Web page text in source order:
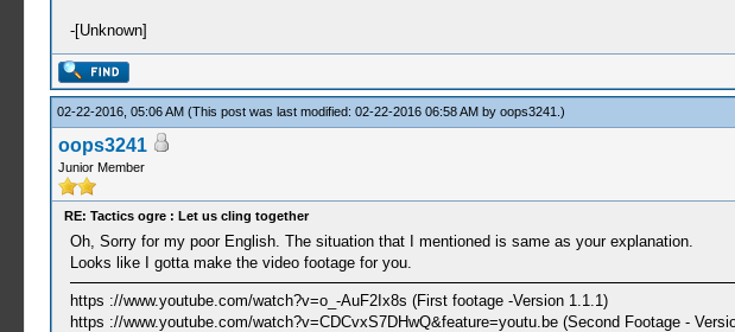
-[Unknown]
02-22-2016, 05:06 AM (This post was last modified: 02-22-2016 06:58 AM by oops3241 .)
oops3241
Junior Member
RE: Tactics ogre : Let us cling together
Oh, Sorry for my poor English. The situation that I mentioned is same as your explanation.
Looks like I gotta make the video footage for you.
https ://www.youtube.com/watch?v=o_-AuF2Ix8s (First footage -Version 1.1.1)
https ://www.youtube.com/watch?v=CDCvxS7DHwQ&feature=youtu.be (Second Footage -